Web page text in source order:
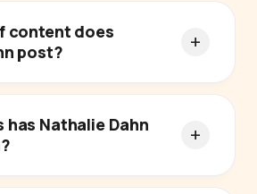
content does
post?
has Nathalie Dahn